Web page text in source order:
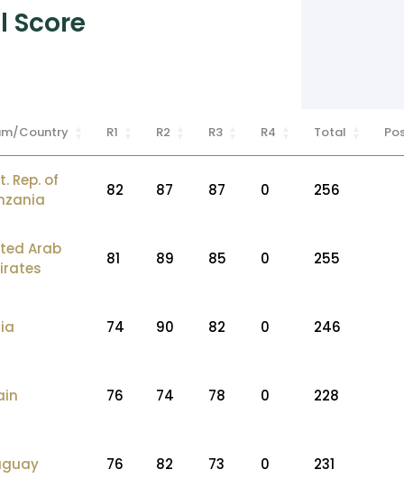
Score
Country R1 R2 R3 R4 Total
Rep. of
82 87 87 0 256
Arab
81 89 85 0 255
74 90 82 0 246
76 74 78 0 228
76 82 73 0 231